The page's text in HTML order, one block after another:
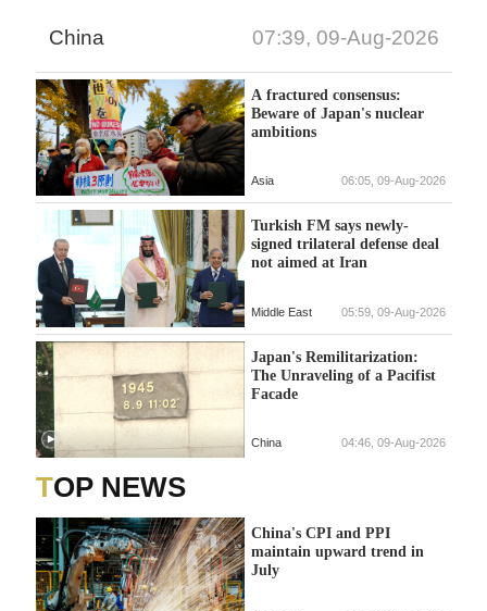
China 07:39, 09-Aug-2026
A fractured consensus:
Beware of Japan's nuclear
ambitions
Asia 06:05, 09-Aug-2026
Turkish FM says newly-
signed trilateral defense deal
not aimed at Iran
Middle East 05:59, 09-Aug-2026
Japan's Remilitarization:
The Unraveling of a Pacifist
Facade
China 04:46, 09-Aug-2026
TOP NEWS
China's CPI and PPI
maintain upward trend in
July